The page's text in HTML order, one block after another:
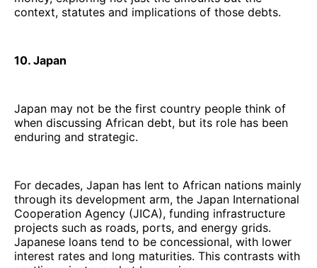
context, statutes and implications of those debts.
10. Japan
Japan may not be the first country people think of
when discussing African debt, but its role has been
enduring and strategic.
For decades, Japan has lent to African nations mainly
through its development arm, the Japan International
Cooperation Agency (JICA), funding infrastructure
projects such as roads, ports, and energy grids.
Japanese loans tend to be concessional, with lower
interest rates and long maturities. This contrasts with